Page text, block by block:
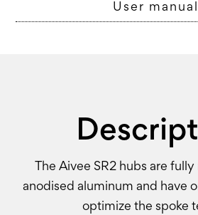
User
The Aivee SR2 hubs are
anodised aluminum and have
optimize the spoke